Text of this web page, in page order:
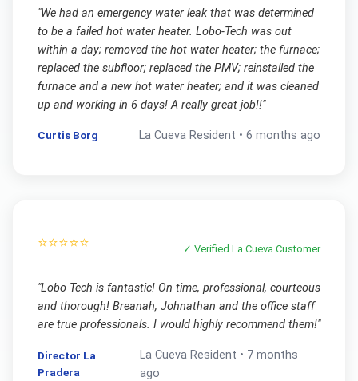
"We had an emergency water leak that was determined
to be a failed hot water heater. Lobo-Tech was out
within a day; removed the hot water heater; the furnace;
replaced the subfloor; replaced the PMV; reinstalled the
furnace and a new hot water heater; and it was cleaned
up and working in 6 days! A really great job!!"
Curtis Borg La Cueva Resident •6 months ago
⭐⭐⭐⭐⭐ ✓ VerifiedLa Cueva Customer
"Lobo Tech is fantastic! On time, professional, courteous
and thorough! Breanah, Johnathan and the office staff
are true professionals. I would highly recommend them!"
Director La
Pradera
La Cueva Resident • 7 months
ago